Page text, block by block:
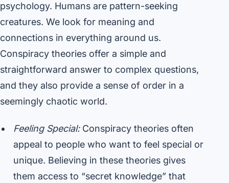
psychology. Humans are pattern-seeking
creatures. We look for meaning and
connections in everything around us.
Conspiracy theories offer a simple and
straightforward answer to complex questions,
and they also provide a sense of order in a
seemingly chaotic world.
Feeling Special:Conspiracy theories often
appeal to people who want to feel special or
unique. Believing in these theories gives
them access to “secret knowledge” that